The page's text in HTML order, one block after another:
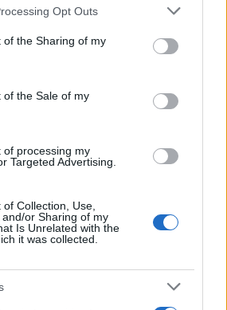
app uses one or more Google
or usage behaviour. You may click to
to Google and its third-party tags to
specified purposes in below Google
Opt Outs
of the Sharing of my
of the Sale of my
of processing my
Targeted Advertising.
Collection, Use,
or Sharing of my
Is Unrelated with the
it was collected.